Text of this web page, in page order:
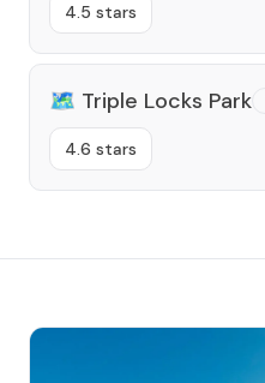
4.5 stars
🗺️ Triple Locks Park
4.6 stars